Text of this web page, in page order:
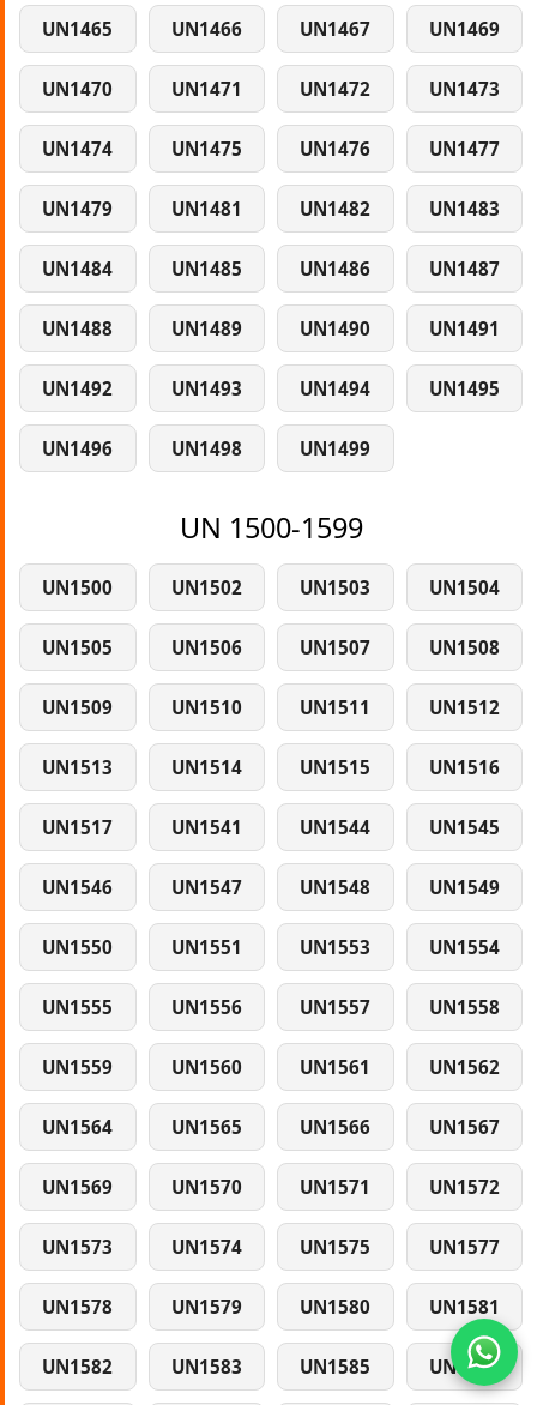
UN1465 UN1466 UN1467 UN1469
UN1470 UN1471 UN1472 UN1473
UN1474 UN1475 UN1476 UN1477
UN1479 UN1481 UN1482 UN1483
UN1484 UN1485 UN1486 UN1487
UN1488 UN1489 UN1490 UN1491
UN1492 UN1493 UN1494 UN1495
UN1496 UN1498 UN1499
UN 1500-1599
UN1500 UN1502 UN1503 UN1504
UN1505 UN1506 UN1507 UN1508
UN1509 UN1510 UN1511 UN1512
UN1513 UN1514 UN1515 UN1516
UN1517 UN1541 UN1544 UN1545
UN1546 UN1547 UN1548 UN1549
UN1550 UN1551 UN1553 UN1554
UN1555 UN1556 UN1557 UN1558
UN1559 UN1560 UN1561 UN1562
UN1564 UN1565 UN1566 UN1567
UN1569 UN1570 UN1571 UN1572
UN1573 UN1574 UN1575 UN1577
UN1578 UN1579 UN1580 UN1581
UN1582 UN1583 UN1585 UN1586